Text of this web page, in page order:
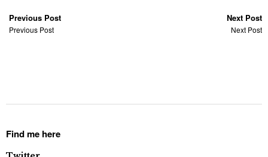
Previous Post
Previous Post
Next Post
Next Post
Find me here